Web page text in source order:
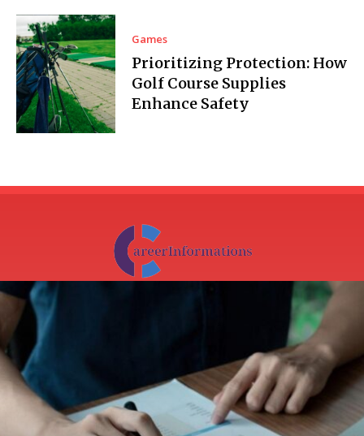
Games
Prioritizing Protection: How
Golf Course Supplies
Enhance Safety